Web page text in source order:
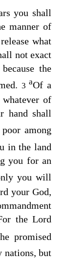
you shall
manner of
what
not exact
the
3aOf a
of
hand shall
among
in the land
you for an
you will
your God,
the Lord
promised
nations, but